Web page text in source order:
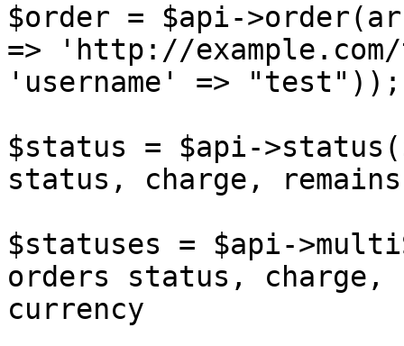
$order = $api-
=> 'http://
'username' => "test"));
$status = $api-
status, charge,
$statuses = $api-
orders status,
currency